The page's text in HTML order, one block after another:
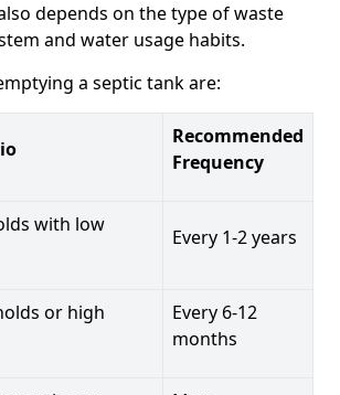
depends on the type of waste
and water usage habits.
a septic tank are:
Recommended
Frequency
with low
Every 1-2 years
or high
Every 6-12
months